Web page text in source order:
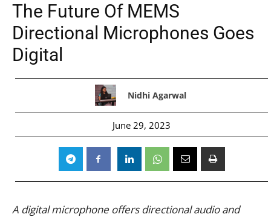
The Future Of MEMS
Directional Microphones Goes
Digital
Nidhi Agarwal
June 29, 2023
A digital microphone offers directional audio and